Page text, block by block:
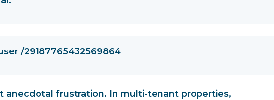
/29187765432569864
anecdotal frustration. In multi-tenant properties,